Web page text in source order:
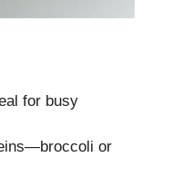
for busy
or